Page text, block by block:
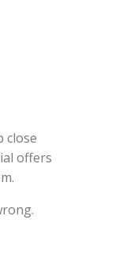
close
offers